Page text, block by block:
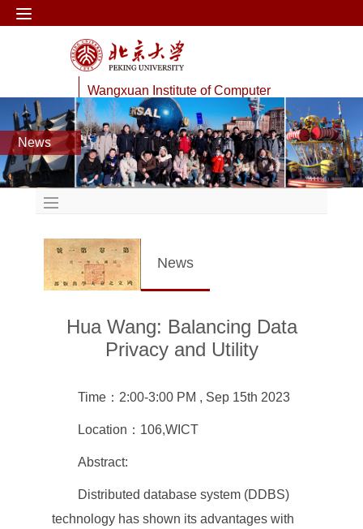
Wangxuan Institute of Computer
Technology
Data Management Lab
News
News
Hua Wang: Balancing Data
Privacy and Utility
Time：2:00-3:00 PM , Sep 15th 2023
Location：106,WICT
Abstract:
Distributed database system (DDBS)
technology has shown its advantages with